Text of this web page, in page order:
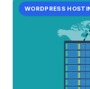
WORDPRESS